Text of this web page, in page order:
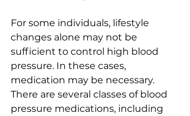
For some individuals, lifestyle
changes alone may not be
sufficient to control high blood
pressure. In these cases,
medication may be necessary.
There are several classes of blood
pressure medications, including